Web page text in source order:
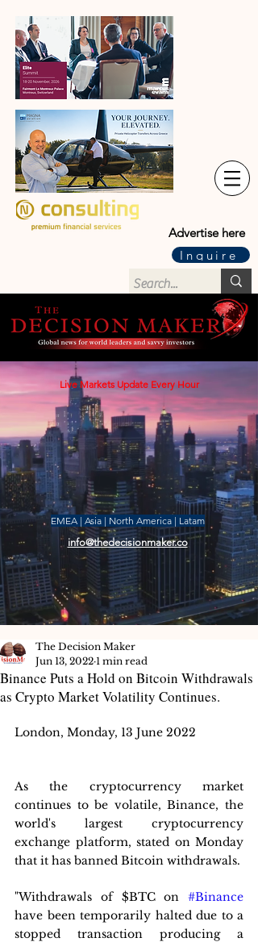
Advertise here
Inquire
Live Markets Update Every Hour
EMEA | Asia | North America | Latam
info@thedecisionmaker.co
Binance Puts a Hold on Bitcoin Withdrawals
as Crypto Market Volatility Continues.
The Decision Maker
Jun 13, 2022 1 min read
London, Monday, 13 June 2022
As the cryptocurrency market
continues to be volatile, Binance, the
world's largest cryptocurrency
exchange platform, stated on Monday
that it has banned Bitcoin withdrawals.
"Withdrawals of $BTC on #Binance
have been temporarily halted due to a
stopped transaction producing a